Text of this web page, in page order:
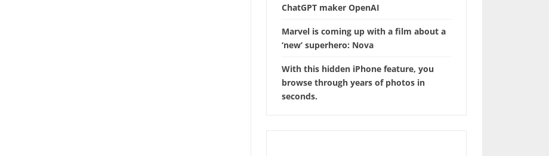
ChatGPT maker OpenAI
Marvel is coming up with a film about a
‘new’ superhero: Nova
With this hidden iPhone feature, you
browse through years of photos in
seconds.